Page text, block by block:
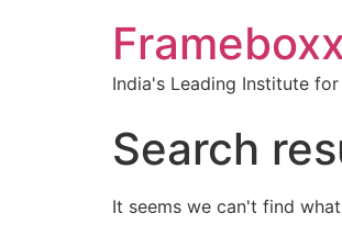
India's Leading Institute
Search
It seems we can't find